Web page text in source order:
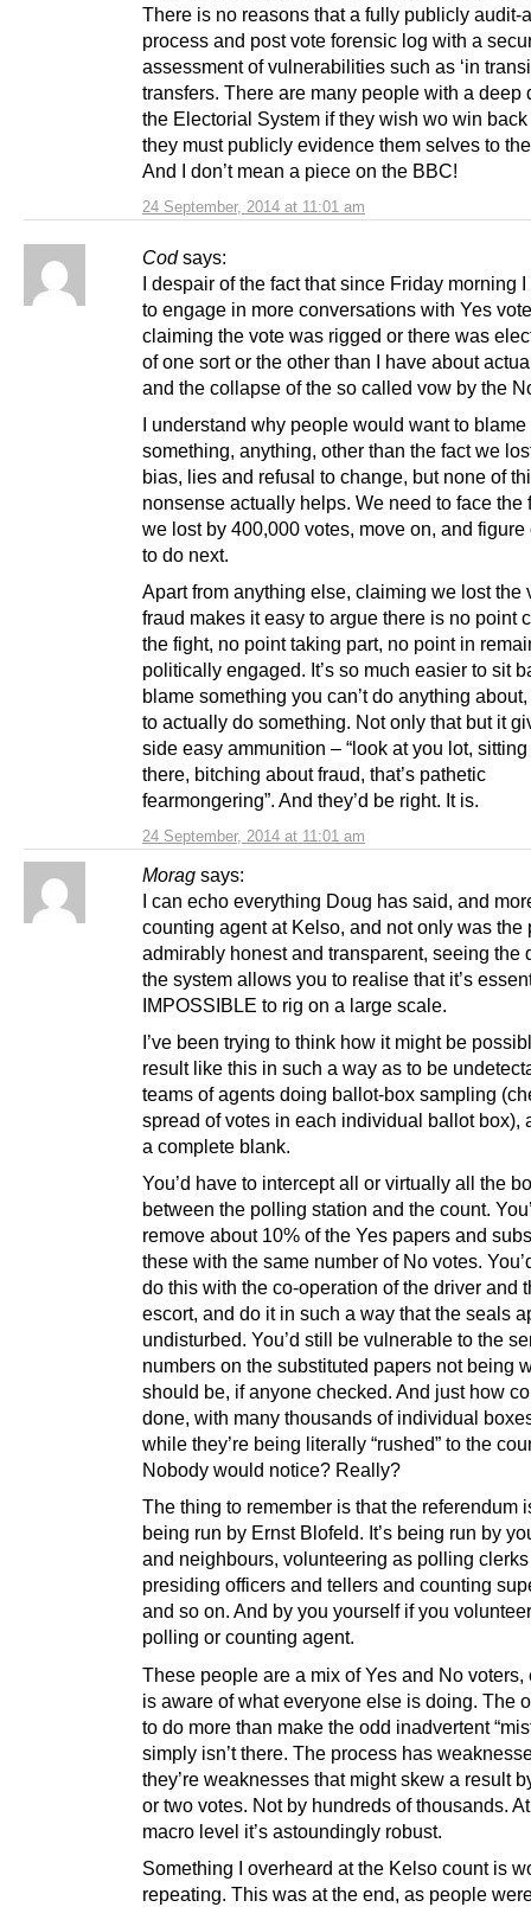
24 September, 2014 at 11:01 am
There is no reasons that a fully publicly audit-
process and post vote forensic log with a
assessment of vulnerabilities such as ‘in
transfers. There are many people with a deep
the Electorial System if they wish wo win back
they must publicly evidence them selves to
And I don’t mean a piece on the BBC!
Cod says:
24 September, 2014 at 11:01 am
I despair of the fact that since Friday morning
to engage in more conversations with Yes
claiming the vote was rigged or there was
of one sort or the other than I have about
and the collapse of the so called vow by the
I understand why people would want to blame
something, anything, other than the fact we
bias, lies and refusal to change, but none of
nonsense actually helps. We need to face the
we lost by 400,000 votes, move on, and figure
to do next.
Apart from anything else, claiming we lost the
fraud makes it easy to argue there is no point
the fight, no point taking part, no point in
politically engaged. It’s so much easier to sit
blame something you can’t do anything
to actually do something. Not only that but it
side easy ammunition – “look at you lot,
there, bitching about fraud, that’s pathetic
fearmongering”. And they’d be right. It is.
Morag says:
I can echo everything Doug has said, and
counting agent at Kelso, and not only was the
admirably honest and transparent, seeing the
the system allows you to realise that it’s
IMPOSSIBLE to rig on a large scale.
I’ve been trying to think how it might be
result like this in such a way as to be
teams of agents doing ballot-box sampling
spread of votes in each individual ballot box),
a complete blank.
You’d have to intercept all or virtually all the
between the polling station and the count.
remove about 10% of the Yes papers and
these with the same number of No votes.
do this with the co-operation of the driver and
escort, and do it in such a way that the seals
undisturbed. You’d still be vulnerable to the
numbers on the substituted papers not being
should be, if anyone checked. And just how
done, with many thousands of individual
while they’re being literally “rushed” to the
Nobody would notice? Really?
The thing to remember is that the referendum
being run by Ernst Blofeld. It’s being run by
and neighbours, volunteering as polling
presiding officers and tellers and counting
and so on. And by you yourself if you
polling or counting agent.
These people are a mix of Yes and No voters,
is aware of what everyone else is doing. The
to do more than make the odd inadvertent
simply isn’t there. The process has
they’re weaknesses that might skew a result
or two votes. Not by hundreds of thousands.
macro level it’s astoundingly robust.
Something I overheard at the Kelso count is
repeating. This was at the end, as people